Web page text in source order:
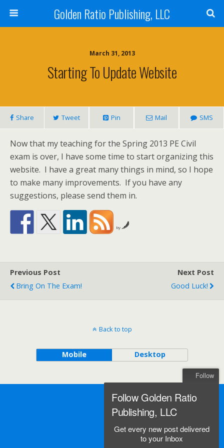
Golden Ratio Publishing, LLC
March 31, 2013
Starting To Update Website
Share Tweet Pin Mail SMS
Now that my teaching for the Spring 2013 PE Civil
exam is over, I have some time to start organizing this
website. I have a great many things in mind, so I hope
to make many improvements. If you have any
suggestions, please send them in.
by
Previous Post
Bring On The Exam!
Next Post
Good Luck!
Back to top
Mobile Desktop
Follow
Follow Golden Ratio
Publishing, LLC
Get every new post delivered
to your Inbox